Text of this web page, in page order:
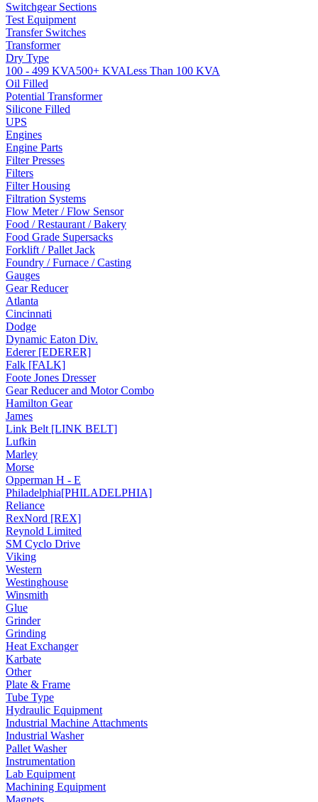
Switchgear Sections
Test Equipment
Transfer Switches
Transformer
Dry Type
100 - 499 KVA500+ KVALess Than 100 KVA
Oil Filled
Potential Transformer
Silicone Filled
UPS
Engines
Engine Parts
Filter Presses
Filters
Filter Housing
Filtration Systems
Flow Meter / Flow Sensor
Food / Restaurant / Bakery
Food Grade Supersacks
Forklift / Pallet Jack
Foundry / Furnace / Casting
Gauges
Gear Reducer
Atlanta
Cincinnati
Dodge
Dynamic Eaton Div.
Ederer [EDERER]
Falk [FALK]
Foote Jones Dresser
Gear Reducer and Motor Combo
Hamilton Gear
James
Link Belt [LINK BELT]
Lufkin
Marley
Morse
Opperman H - E
Philadelphia[PHILADELPHIA]
Reliance
RexNord [REX]
Reynold Limited
SM Cyclo Drive
Viking
Western
Westinghouse
Winsmith
Glue
Grinder
Grinding
Heat Exchanger
Karbate
Other
Plate & Frame
Tube Type
Hydraulic Equipment
Industrial Machine Attachments
Industrial Washer
Pallet Washer
Instrumentation
Lab Equipment
Machining Equipment
Magnets